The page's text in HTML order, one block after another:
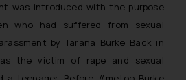
was introduced with the purpose
who had suffered from sexual
by Tarana Burke Back in
the victim of rape and sexual